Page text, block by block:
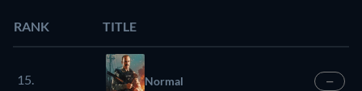
RANK TITLE
15. Normal —